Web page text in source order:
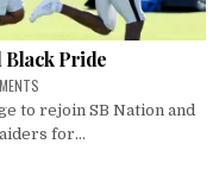
Black Pride
to rejoin SB Nation and
for...